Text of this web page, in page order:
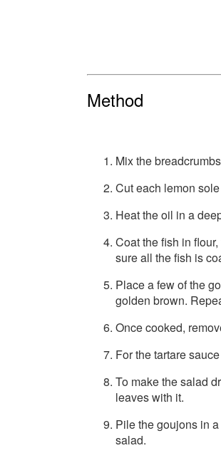
Method
Mix the
Cut each lemon
Heat the oil in a
Coat the fish in
sure all the fish is
Place a few of the
golden brown.
Once cooked,
For the tartare
To make the salad
leaves with it.
Pile the goujons in
salad.